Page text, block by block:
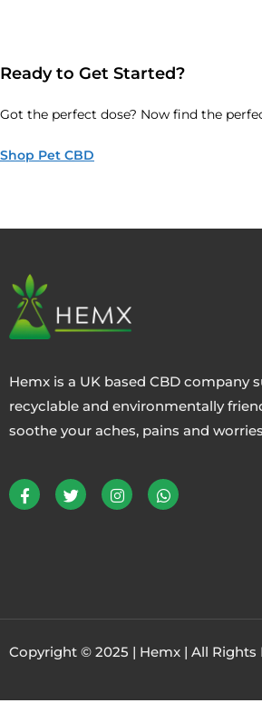
Ready to Get Started?
Got the perfect dose? Now find the
Shop Pet CBD
Hemx is a UK based CBD company
recyclable and environmentally
soothe your aches, pains and
Copyright © 2025 | Hemx | All Rights